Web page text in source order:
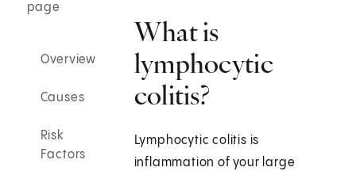
page
Overview
Causes
Risk
Factors
What is
lymphocytic
colitis?
Lymphocytic colitis is
inflammation of your large